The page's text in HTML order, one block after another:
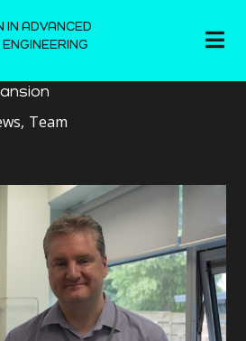
IN ADVANCED
Team